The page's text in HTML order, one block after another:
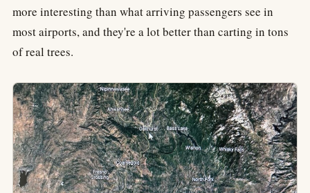
more interesting than what arriving passengers see in
most airports, and they're a lot better than carting in tons
of real trees.